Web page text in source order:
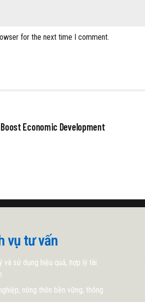
for the next time I comment.
Economic Development
vụ tư vấn
và sử dụng hiệu quả, hợp lý tài
nông thôn bền vững, thông